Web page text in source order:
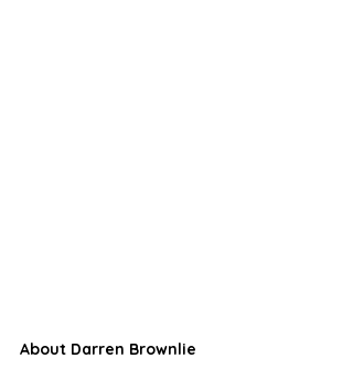
About Darren Brownlie